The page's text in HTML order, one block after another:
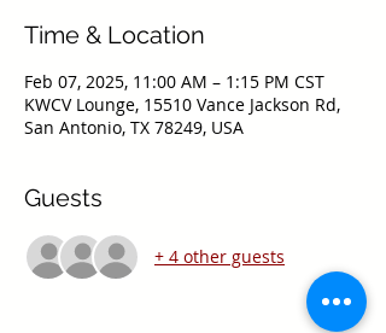
Time & Location
Feb 07, 2025, 11:00 AM – 1:15 PM CST
KWCV Lounge, 15510 Vance Jackson Rd,
San Antonio, TX 78249, USA
Guests
+ 4 other guests